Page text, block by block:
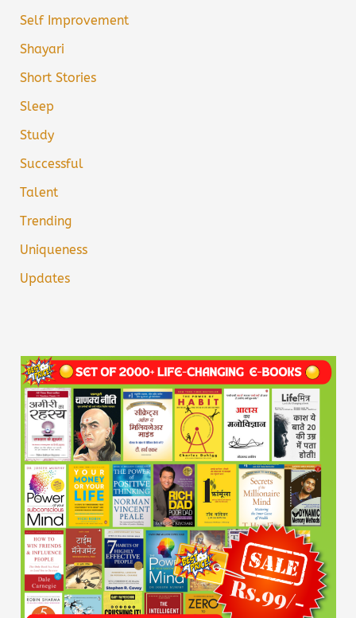
Self Improvement
Shayari
Short Stories
Sleep
Study
Successful
Talent
Trending
Uniqueness
Updates